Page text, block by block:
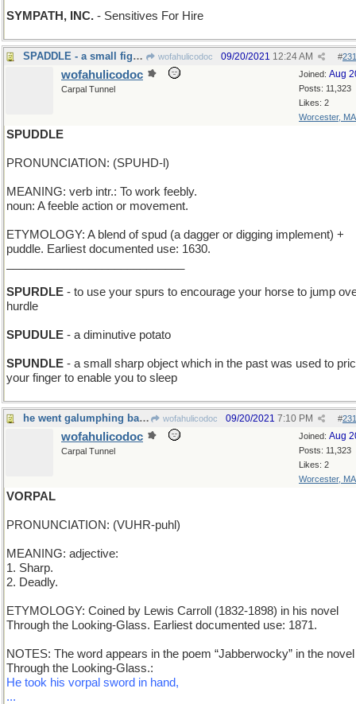
SYMPATH, INC. - Sensitives For Hire
SPADDLE - a small fighter plane of the WWI era wofahulicodoc #
09/20/2021 12:24 AM
Joined: Aug
Posts: 11,323
Likes: 2
Worcester, MA
wofahulicodoc
Carpal Tunnel
SPUDDLE
PRONUNCIATION: (SPUHD-l)
MEANING: verb intr.: To work feebly.
noun: A feeble action or movement.
ETYMOLOGY: A blend of spud (a dagger or digging implement) +
puddle. Earliest documented use: 1630.
SPURDLE - to use your spurs to encourage your horse to jump
hurdle
SPUDULE - a diminutive potato
SPUNDLE - a small sharp object which in the past was used to
your finger to enable you to sleep
he went galumphing back wofahulicodoc #
09/20/2021 7:10 PM
Joined: Aug
Posts: 11,323
Likes: 2
Worcester, MA
wofahulicodoc
Carpal Tunnel
VORPAL
PRONUNCIATION: (VUHR-puhl)
MEANING: adjective:
1. Sharp.
2. Deadly.
ETYMOLOGY: Coined by Lewis Carroll (1832-1898) in his novel
Through the Looking-Glass. Earliest documented use: 1871.
NOTES: The word appears in the poem “Jabberwocky” in the novel
Through the Looking-Glass.:
He took his vorpal sword in hand,
...